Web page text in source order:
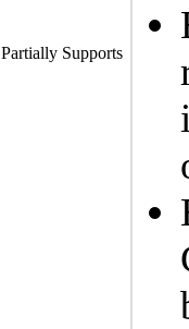
Partially Supports